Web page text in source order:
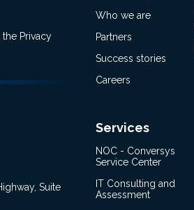
the Privacy
Suite
Who we are
Partners
Success stories
Careers
Services
NOC - Conversys
Service Center
IT Consulting and
Assessment